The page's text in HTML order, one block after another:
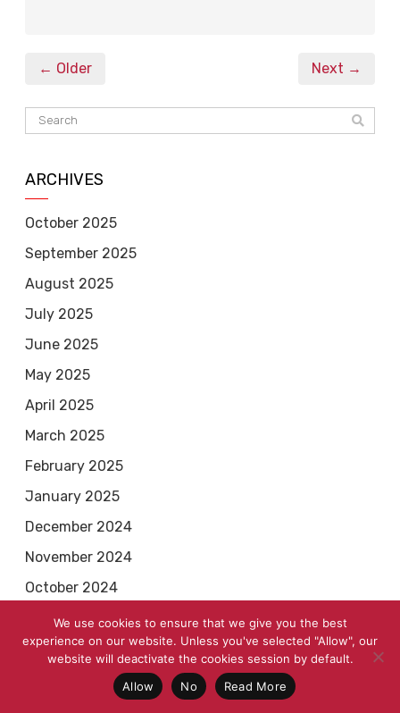
← Older Next →
ARCHIVES
October 2025
September 2025
August 2025
July 2025
June 2025
May 2025
April 2025
March 2025
February 2025
January 2025
December 2024
November 2024
October 2024
September 2024
August 2024
We use cookies to ensure that we give you the best
experience on our website. Unless you've selected "Allow", our
website will deactivate the cookies session by default.
Allow
No Read More